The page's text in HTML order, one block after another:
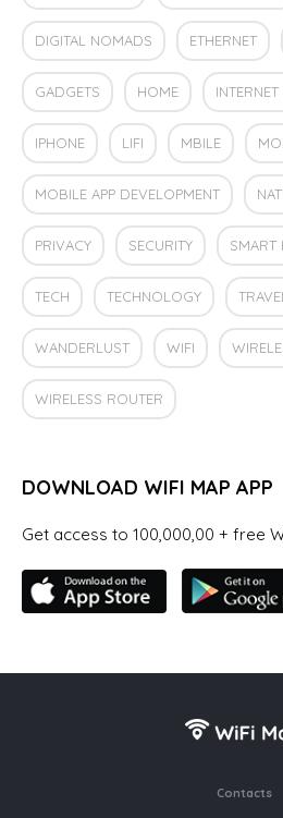
DIGITAL NOMADS ETHERNET
GADGETS HOME
IPHONE LIFI MBILE
MOBILE APP DEVELOPMENT
PRIVACY SECURITY SMART
TECH TECHNOLOGY
WANDERLUST WIFI
WIRELESS ROUTER
DOWNLOAD WIFI MAP APP
Get access to 100,000,00 + free
Contacts